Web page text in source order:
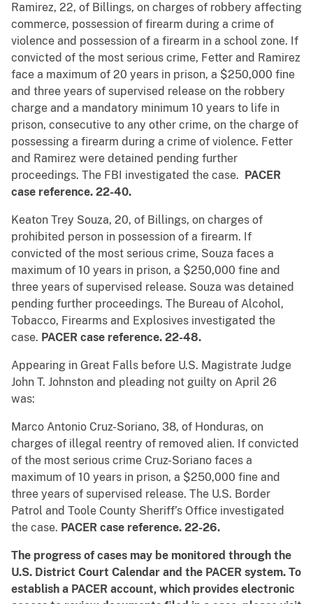
Ramirez, 22, of Billings, on charges of robbery affecting
commerce, possession of firearm during a crime of
violence and possession of a firearm in a school zone. If
convicted of the most serious crime, Fetter and Ramirez
face a maximum of 20 years in prison, a $250,000 fine
and three years of supervised release on the robbery
charge and a mandatory minimum 10 years to life in
prison, consecutive to any other crime, on the charge of
possessing a firearm during a crime of violence. Fetter
and Ramirez were detained pending further
proceedings. The FBI investigated the case. PACER
case reference. 22-40.
Keaton Trey Souza, 20, of Billings, on charges of
prohibited person in possession of a firearm. If
convicted of the most serious crime, Souza faces a
maximum of 10 years in prison, a $250,000 fine and
three years of supervised release. Souza was detained
pending further proceedings. The Bureau of Alcohol,
Tobacco, Firearms and Explosives investigated the
case. PACER case reference. 22-48.
Appearing in Great Falls before U.S. Magistrate Judge
John T. Johnston and pleading not guilty on April 26
was:
Marco Antonio Cruz-Soriano, 38, of Honduras, on
charges of illegal reentry of removed alien. If convicted
of the most serious crime Cruz-Soriano faces a
maximum of 10 years in prison, a $250,000 fine and
three years of supervised release. The U.S. Border
Patrol and Toole County Sheriff’s Office investigated
the case. PACER case reference. 22-26.
The progress of cases may be monitored through the
U.S. District Court Calendar and the PACER system. To
establish a PACER account, which provides electronic